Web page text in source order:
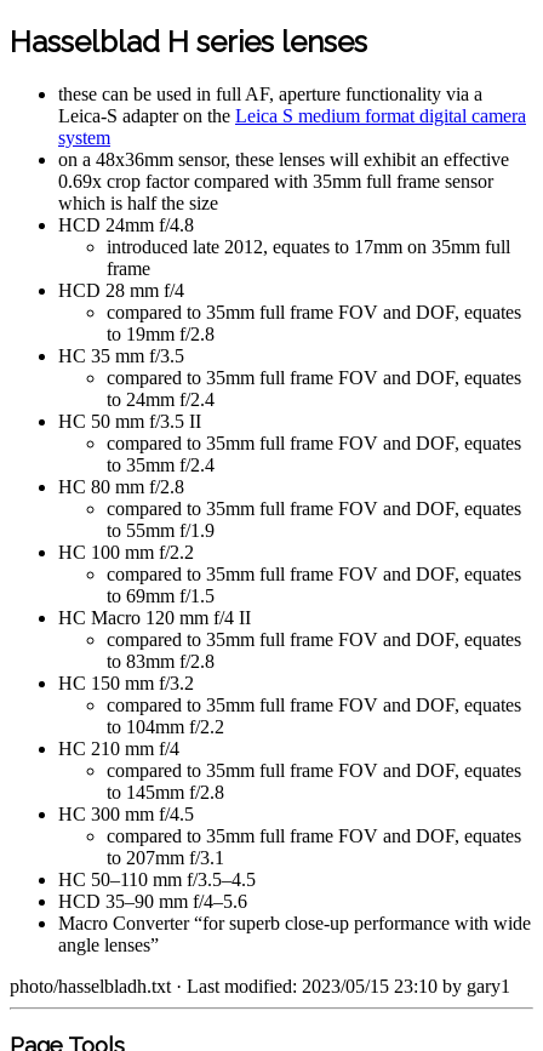
Hasselblad H series lenses
these can be used in full AF, aperture functionality via a
Leica-S adapter on the Leica S medium format digital camera
system
on a 48x36mm sensor, these lenses will exhibit an effective
0.69x crop factor compared with 35mm full frame sensor
which is half the size
HCD 24mm f/4.8
introduced late 2012, equates to 17mm on 35mm full
frame
HCD 28 mm f/4
compared to 35mm full frame FOV and DOF, equates
to 19mm f/2.8
HC 35 mm f/3.5
compared to 35mm full frame FOV and DOF, equates
to 24mm f/2.4
HC 50 mm f/3.5 II
compared to 35mm full frame FOV and DOF, equates
to 35mm f/2.4
HC 80 mm f/2.8
compared to 35mm full frame FOV and DOF, equates
to 55mm f/1.9
HC 100 mm f/2.2
compared to 35mm full frame FOV and DOF, equates
to 69mm f/1.5
HC Macro 120 mm f/4 II
compared to 35mm full frame FOV and DOF, equates
to 83mm f/2.8
HC 150 mm f/3.2
compared to 35mm full frame FOV and DOF, equates
to 104mm f/2.2
HC 210 mm f/4
compared to 35mm full frame FOV and DOF, equates
to 145mm f/2.8
HC 300 mm f/4.5
compared to 35mm full frame FOV and DOF, equates
to 207mm f/3.1
HC 50–110 mm f/3.5–4.5
HCD 35–90 mm f/4–5.6
Macro Converter “for superb close-up performance with wide
angle lenses”
photo/hasselbladh.txt · Last modified: 2023/05/15 23:10 by gary1
Page Tools